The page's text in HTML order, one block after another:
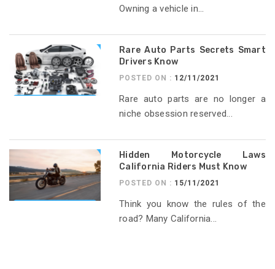
Owning a vehicle in...
Rare Auto Parts Secrets Smart
Drivers Know
POSTED ON : 12/11/2021
Rare auto parts are no longer a
niche obsession reserved...
Hidden Motorcycle Laws
California Riders Must Know
POSTED ON : 15/11/2021
Think you know the rules of the
road? Many California...